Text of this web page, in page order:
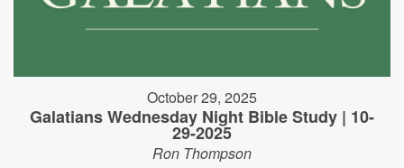
October 29, 2025
Galatians Wednesday Night Bible Study | 10-
29-2025
Ron Thompson